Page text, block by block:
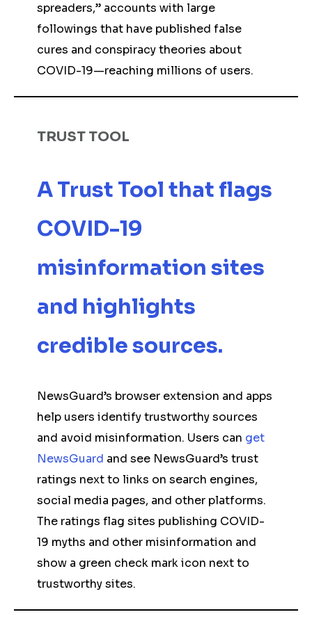
spreaders,” accounts with large
followings that have published false
cures and conspiracy theories about
COVID-19—reaching millions of users.
TRUST TOOL
A Trust Tool that flags
COVID-19
misinformation sites
and highlights
credible sources.
NewsGuard’s browser extension and apps
help users identify trustworthy sources
and avoid misinformation. Users can get
NewsGuard and see NewsGuard’s trust
ratings next to links on search engines,
social media pages, and other platforms.
The ratings flag sites publishing COVID-
19 myths and other misinformation and
show a green check mark icon next to
trustworthy sites.